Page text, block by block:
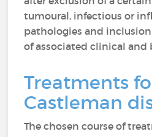
tumoural, infectious or
pathologies and
of associated clinical and
Treatments
Castleman
The chosen course of